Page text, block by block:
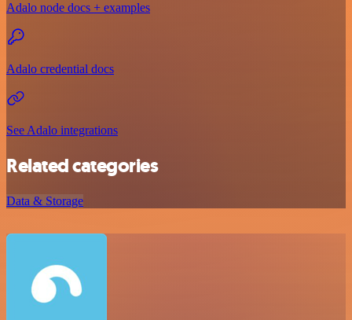
Adalo node docs + examples
Adalo credential docs
See Adalo integrations
Related categories
Data & Storage